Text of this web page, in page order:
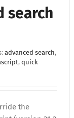
search
advanced search,
, quick
the